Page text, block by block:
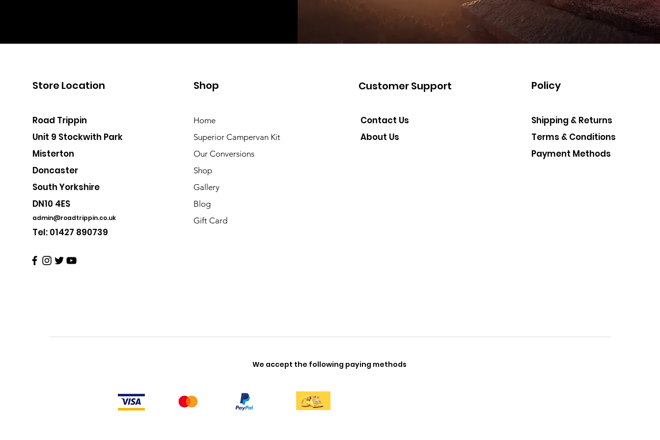
Store Location
Road Trippin
Unit 9 Stockwith Park
Misterton
Doncaster
South Yorkshire
DN10 4ES
admin@roadtrippin.co.uk
Tel: 01427 890739
Shop
Home
Superior Campervan Kit
Our Conversions
Shop
Gallery
Blog
Gift Card
Customer Support
Contact Us
About Us
Policy
Shipping & Returns
Terms & Conditions
Payment Methods
We accept the following paying methods